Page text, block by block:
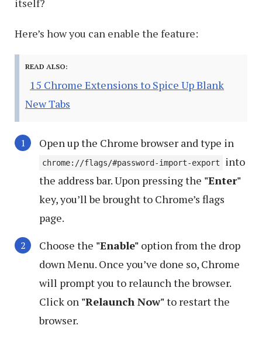
itself?
Here’s how you can enable the feature:
READ ALSO:
15 Chrome Extensions to Spice Up Blank
New Tabs
Open up the Chrome browser and type in
chrome://flags/#password-import-export
into
the address bar. Upon pressing the "Enter"
key, you’ll be brought to Chrome’s flags
page.
Choose the "Enable" option from the drop
down Menu. Once you’ve done so, Chrome
will prompt you to relaunch the browser.
Click on "Relaunch Now"to restart the
browser.